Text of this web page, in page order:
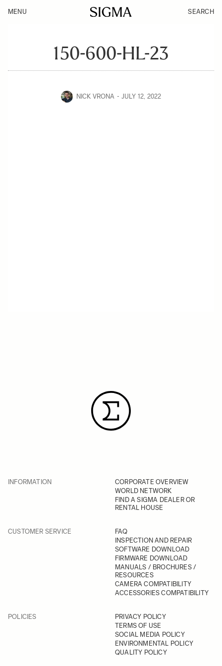
MENU SEARCH
150-600-HL-23
NICK VRONA JULY 12, 2022
INFORMATION
CORPORATE OVERVIEW
WORLD NETWORK
FIND A SIGMA DEALER OR
RENTAL HOUSE
CUSTOMER SERVICE
FAQ
INSPECTION AND REPAIR
SOFTWARE DOWNLOAD
FIRMWARE DOWNLOAD
MANUALS / BROCHURES /
RESOURCES
CAMERA COMPATIBILITY
ACCESSORIES COMPATIBILITY
POLICIES
PRIVACY POLICY
TERMS OF USE
SOCIAL MEDIA POLICY
ENVIRONMENTAL POLICY
QUALITY POLICY